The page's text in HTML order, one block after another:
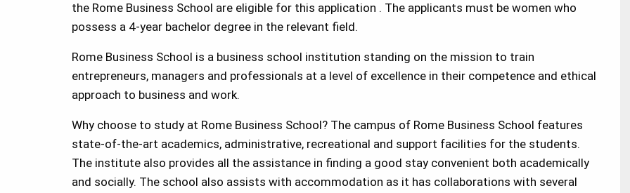
the Rome Business School are eligible for this application . The applicants must be women who
possess a 4-year bachelor degree in the relevant field.
Rome Business School is a business school institution standing on the mission to train
entrepreneurs, managers and professionals at a level of excellence in their competence and ethical
approach to business and work.
Why choose to study at Rome Business School? The campus of Rome Business School features
state-of-the-art academics, administrative, recreational and support facilities for the students.
The institute also provides all the assistance in finding a good stay convenient both academically
and socially. The school also assists with accommodation as it has collaborations with several